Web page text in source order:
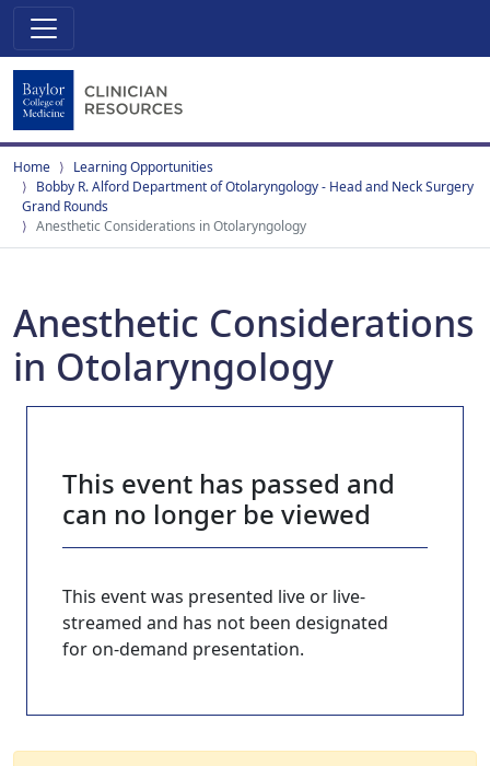
Home
Learning Opportunities
Bobby R. Alford Department of Otolaryngology - Head and Neck Surgery
Grand Rounds
Anesthetic Considerations in Otolaryngology
Anesthetic Considerations
in Otolaryngology
This event has passed and
can no longer be viewed
This event was presented live or live-
streamed and has not been designated
for on-demand presentation.